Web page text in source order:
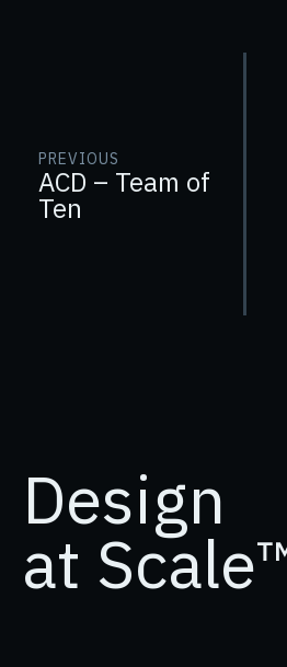
PREVIOUS
ACD – Team of
Ten
Design
at